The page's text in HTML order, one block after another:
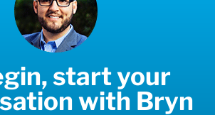
start your
with Bryn